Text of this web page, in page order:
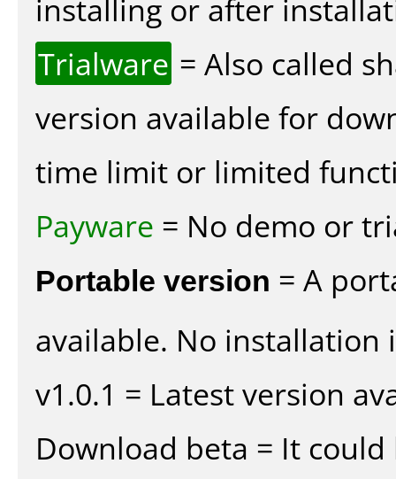
installing or after
Trialware = Also called
version available for
time limit or limited
Payware = No demo or
Portable version = A
available. No installation
v1.0.1 = Latest version
Download beta = It could